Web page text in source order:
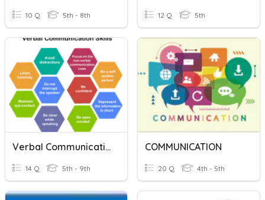
10 Q 5th - 8th 12 Q 5th
Verbal Communication
14 Q 5th - 9th
COMMUNICATION
20 Q 4th - 5th